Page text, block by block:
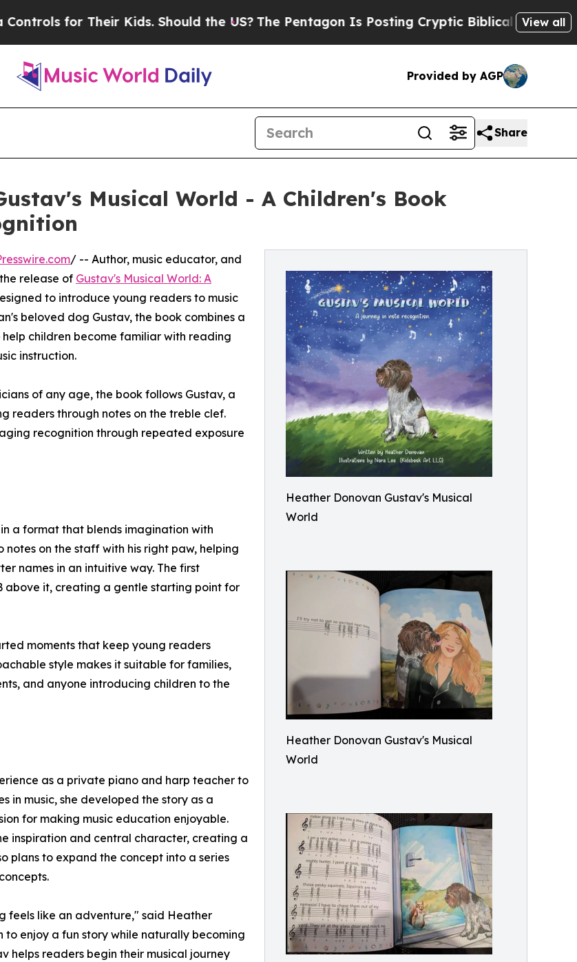
Their Kids. Should the US?The Pentagon Is Posting Cryptic Biblical Messages onView all
Provided by AGP
Share
Musical World - A Children's Book
Heather Donovan Gustav's Musical
World
Heather Donovan Gustav's Musical
World
/ -- Author, music educator, and
release of Gustav's Musical World: A
to introduce young readers to music
beloved dog Gustav, the book combines a
children become familiar with reading
instruction.
of any age, the book follows Gustav, a
readers through notes on the treble clef.
recognition through repeated exposure
a format that blends imagination with
on the staff with his right paw, helping
names in an intuitive way. The first
above it, creating a gentle starting point for
moments that keep young readers
style makes it suitable for families,
and anyone introducing children to the
as a private piano and harp teacher to
in music, she developed the story as a
for making music education enjoyable.
inspiration and central character, creating a
plans to expand the concept into a series
feels like an adventure," said Heather
enjoy a fun story while naturally becoming
helps readers begin their musical journey